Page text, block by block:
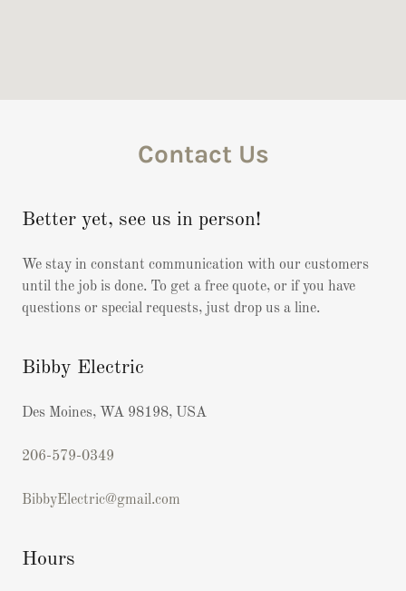
Contact Us
Better yet, see us in person!
We stay in constant communication with our customers
until the job is done. To get a free quote, or if you have
questions or special requests, just drop us a line.
Bibby Electric
Des Moines, WA 98198, USA
206-579-0349
BibbyElectric@gmail.com
Hours